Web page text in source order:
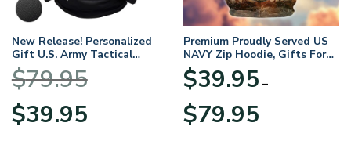
New Release! Personalized
Gift U.S. Army Tactical
Quarter Zip Hoodie
BLVTR220524A01AM
$79.95
Original
price
$39.95price
Premium Proudly Served US
NAVY Zip Hoodie, Gifts For
US Veterans, Gifts For
Veterans Day
$39.95 –
$79.95range: